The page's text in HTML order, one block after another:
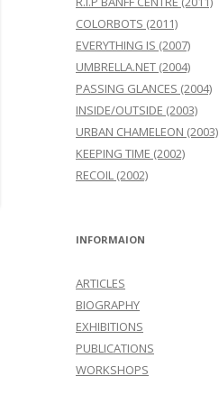
COLORBOTS (2011)
EVERYTHING IS (2007)
UMBRELLA.NET (2004)
PASSING GLANCES (2004)
INSIDE/OUTSIDE (2003)
URBAN CHAMELEON (2003)
KEEPING TIME (2002)
RECOIL (2002)
INFORMAION
ARTICLES
BIOGRAPHY
EXHIBITIONS
PUBLICATIONS
WORKSHOPS